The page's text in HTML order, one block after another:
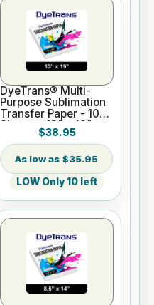
DyeTrans® Multi-
Purpose Sublimation
Transfer Paper - 100
Sheets - 13" x 19"
$38.95
$35.95
LOW Only 10 left